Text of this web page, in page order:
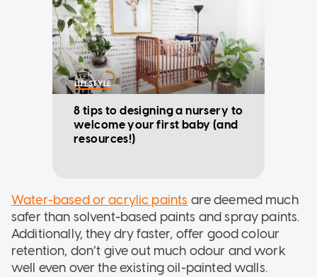
LIFESTYLE
8 tips to designing a nursery to
welcome your first baby (and
resources!)
Water-based or acrylic paints are deemed much
safer than solvent-based paints and spray paints.
Additionally, they dry faster, offer good colour
retention, don’t give out much odour and work
well even over the existing oil-painted walls.